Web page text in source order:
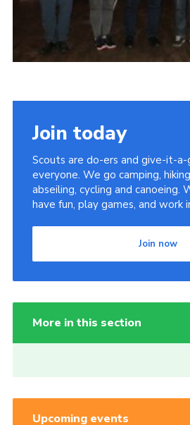
Donate via PayPal
Donate via Easyfundraising
Sell/scrap car for our funds
Join today
Scouts are do-ers and give-it-
everyone. We go camping,
abseiling, cycling and canoeing.
have fun, play games, and work
Join now
More in this section
Upcoming events